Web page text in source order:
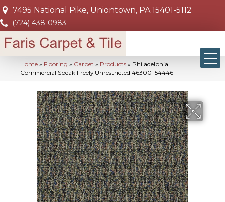
7495 National Pike, Uniontown, PA 15401-5112
(724) 438-0983
Home » Flooring » Carpet » Products » Philadelphia
Commercial Speak Freely Unrestricted 46300_54446